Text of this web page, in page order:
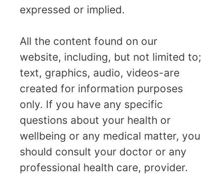
expressed or implied.
All the content found on our
website, including, but not limited to;
text, graphics, audio, videos-are
created for information purposes
only. If you have any specific
questions about your health or
wellbeing or any medical matter, you
should consult your doctor or any
professional health care, provider.